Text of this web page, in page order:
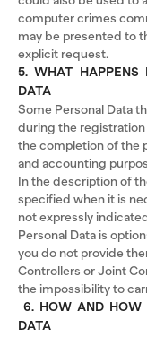
computer crimes
may be presented to
explicit request.
5. WHAT HAPPENS
DATA
Some Personal Data
during the registration
the completion of the
and accounting
In the description of
specified when it is
not expressly
Personal Data is
you do not provide
Controllers or Joint
the impossibility to
6. HOW AND HOW
DATA